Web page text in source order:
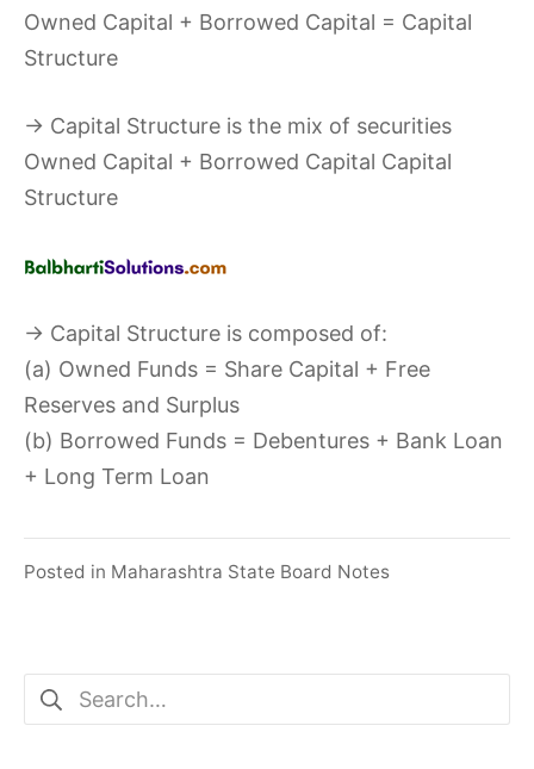
Owned Capital + Borrowed Capital = Capital
Structure
→ Capital Structure is the mix of securities
Owned Capital + Borrowed Capital Capital
Structure
→ Capital Structure is composed of:
(a) Owned Funds = Share Capital + Free
Reserves and Surplus
(b) Borrowed Funds = Debentures + Bank Loan
+ Long Term Loan
Posted in Maharashtra State Board Notes
Search
for: